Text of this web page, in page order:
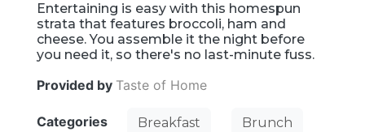
Entertaining is easy with this homespun
strata that features broccoli, ham and
cheese. You assemble it the night before
you need it, so there's no last-minute fuss.
Provided by Taste of Home
Categories Breakfast Brunch